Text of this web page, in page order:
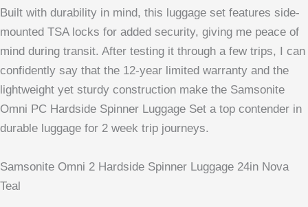
Built with durability in mind, this luggage set features side-
mounted TSA locks for added security, giving me peace of
mind during transit. After testing it through a few trips, I can
confidently say that the 12-year limited warranty and the
lightweight yet sturdy construction make the Samsonite
Omni PC Hardside Spinner Luggage Set a top contender in
durable luggage for 2 week trip journeys.
Samsonite Omni 2 Hardside Spinner Luggage 24in Nova
Teal